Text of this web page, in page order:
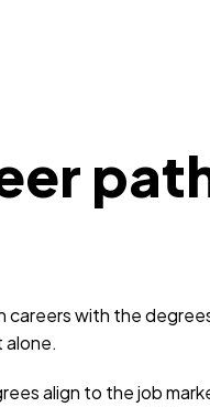
with the
alone.
align to the job